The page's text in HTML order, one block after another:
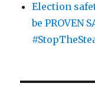
Election
be PROVEN